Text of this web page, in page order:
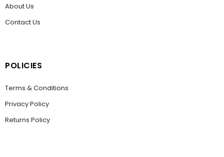
About Us
Contact Us
POLICIES
Terms & Conditions
Privacy Policy
Returns Policy